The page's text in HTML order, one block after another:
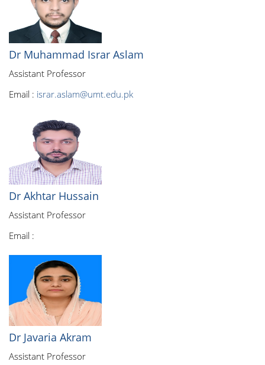
Dr Muhammad Israr Aslam
Assistant Professor
Email : israr.aslam@umt.edu.pk
Dr Akhtar Hussain
Assistant Professor
Email :
Dr Javaria Akram
Assistant Professor